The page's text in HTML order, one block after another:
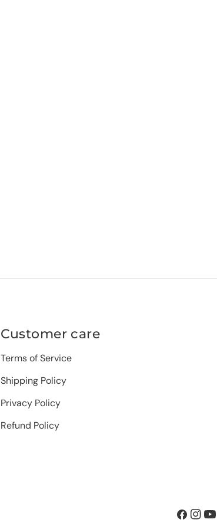
Customer care
Terms of Service
Shipping Policy
Privacy Policy
Refund Policy
Facebook